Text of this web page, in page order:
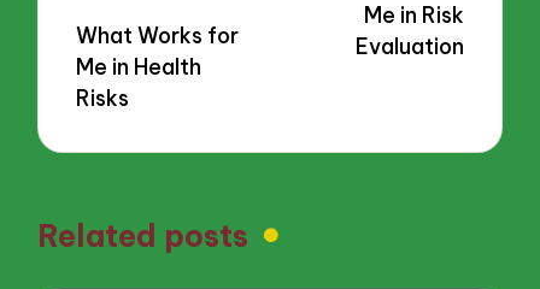
What Works for
Me in Health
Risks
Me in Risk
Evaluation
Related posts